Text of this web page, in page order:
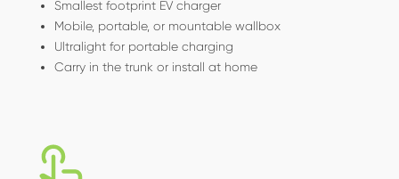
Smallest footprint EV charger
Mobile, portable, or mountable wallbox
Ultralight for portable charging
Carry in the trunk or install at home